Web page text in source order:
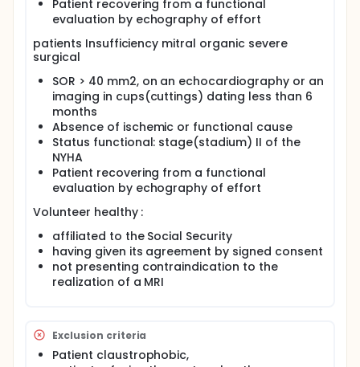
presymptomatic Marfan patients and to bicuspid
aortic valve in young adults, in comparison to
carotids-femoral pulse wave velocity estimation by
applanation tonometry.
Patient recovering from a functional
evaluation by echography of effort
patients Insufficiency mitral organic severe
surgical
SOR > 40 mm2, on an echocardiography or an
imaging in cups(cuttings) dating less than 6
months
Absence of ischemic or functional cause
Status functional: stage(stadium) II of the
NYHA
Patient recovering from a functional
evaluation by echography of effort
Volunteer healthy :
affiliated to the Social Security
having given its agreement by signed consent
not presenting contraindication to the
realization of a MRI
Exclusion criteria
Patient claustrophobic,